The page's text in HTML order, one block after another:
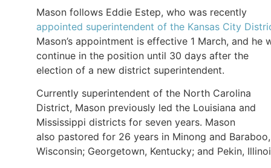
Mason follows Eddie Estep, who was recently
appointed superintendent of the Kansas City
Mason’s appointment is effective 1 March, and he
continue in the position until 30 days after the
election of a new district superintendent.
Currently superintendent of the North Carolina
District, Mason previously led the Louisiana and
Mississippi districts for seven years. Mason
also pastored for 26 years in Minong and Baraboo,
Wisconsin; Georgetown, Kentucky; and Pekin,